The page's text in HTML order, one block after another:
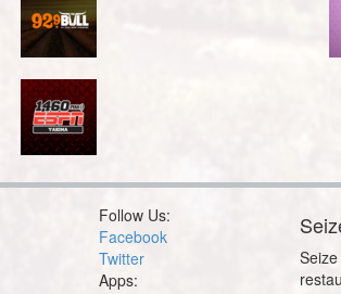
Follow Us:
Facebook
Twitter
Apps: